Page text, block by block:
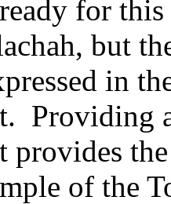
for
but
in
Providing
provides
of the